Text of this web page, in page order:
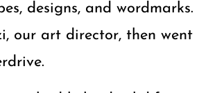
designs, and wordmarks.
our art director, then went